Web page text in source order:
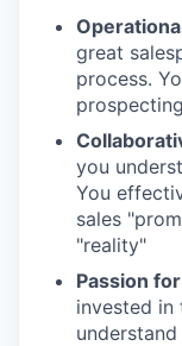
great
process.
you
You
sales
"reality"
Passion
invested in